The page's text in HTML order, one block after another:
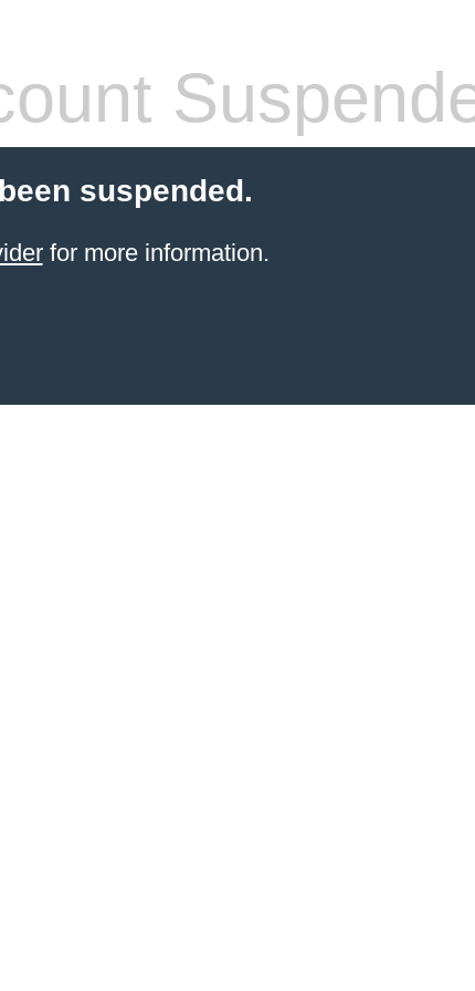
suspended.
for more information.